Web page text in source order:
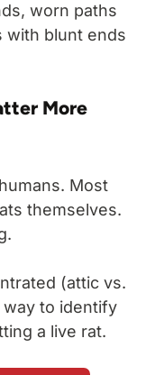
worn paths
with blunt ends
More
Most
themselves.
(attic vs.
to identify
a live rat.